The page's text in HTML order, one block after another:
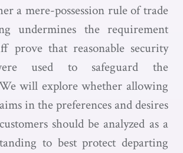
a mere-possession rule of trade
undermines the requirement
prove that reasonable security
used to safeguard the
will explore whether allowing
in the preferences and desires
should be analyzed as a
to best protect departing